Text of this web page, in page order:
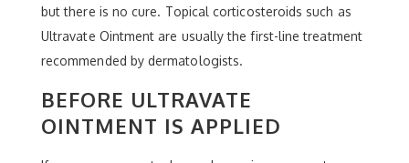
but there is no cure. Topical corticosteroids such as
Ultravate Ointment are usually the first-line treatment
recommended by dermatologists.
BEFORE ULTRAVATE
OINTMENT IS APPLIED